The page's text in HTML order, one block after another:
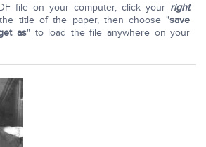
file on your computer, click your right
title of the paper, then choose "save
as" to load the file anywhere on your